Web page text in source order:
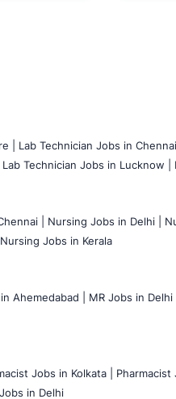
| Lab Technician Jobs in Chennai |
Lab Technician Jobs in Lucknow |
| Nursing Jobs in Delhi |
Nursing Jobs in Kerala
Ahemedabad | MR Jobs in Delhi |
Jobs in Kolkata | Pharmacist
in Delhi